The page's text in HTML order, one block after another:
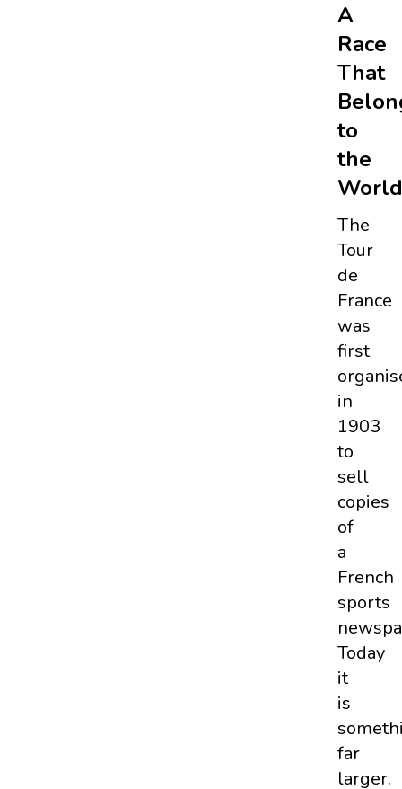
A
Race
That
to
the
World
The
Tour
de
France
was
first
in
1903
to
sell
copies
of
a
French
sports
Today
it
is
far
larger.